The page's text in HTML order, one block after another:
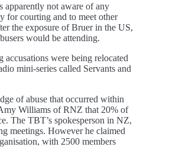
apparently not aware of any
for courting and to meet other
the exposure of Bruer in the US,
would be attending.
were being relocated
mini-series called Servants and
of abuse that occurred within
Williams of RNZ that 20% of
The TBT’s spokesperson in NZ,
meetings. However he claimed
with 2500 members